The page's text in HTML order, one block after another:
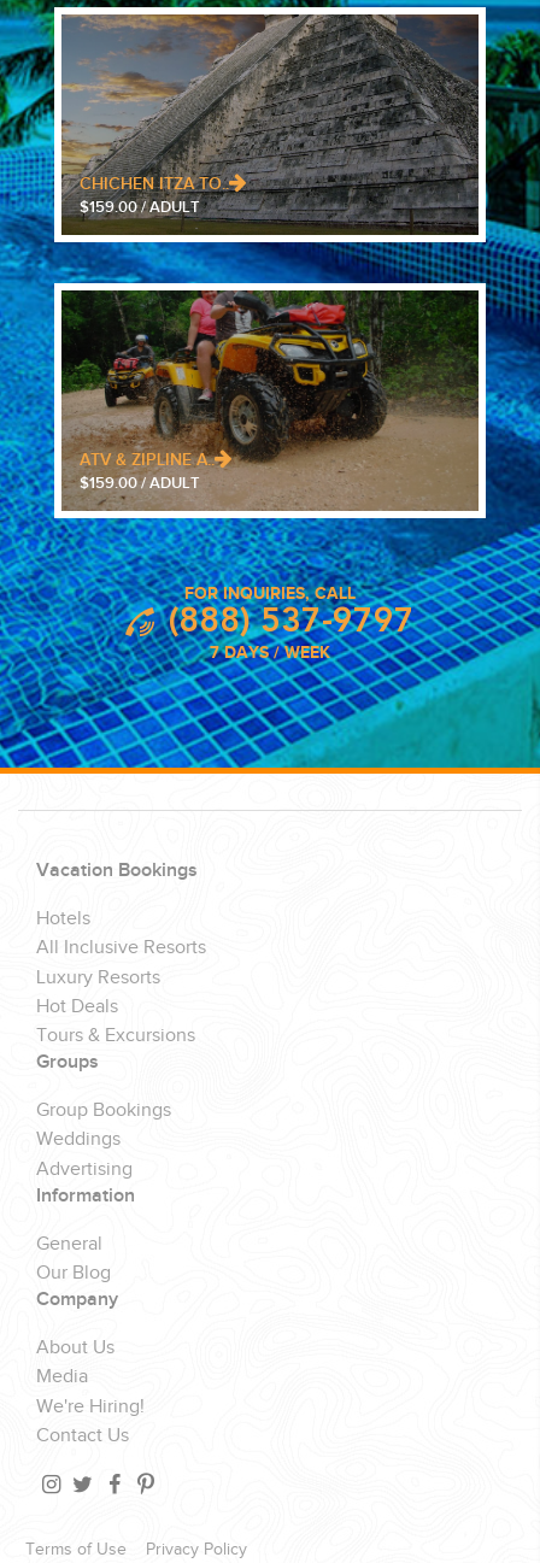
CHICHEN ITZA TO..
$159.00 / ADULT
ATV & ZIPLINE A..
$159.00 / ADULT
FOR INQUIRIES, CALL
(888) 537-9797
7 DAYS / WEEK
Vacation Bookings
Hotels
All Inclusive Resorts
Luxury Resorts
Hot Deals
Tours & Excursions
Groups
Group Bookings
Weddings
Advertising
Information
General
Our Blog
Company
About Us
Media
We're Hiring!
Contact Us
Terms of Use Privacy Policy